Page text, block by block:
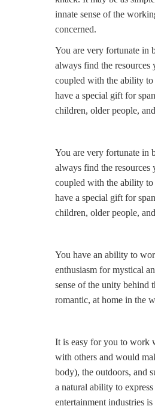
innate sense of the
concerned.
You are very fortunate in
always find the resources
coupled with the ability
have a special gift for
children, older people,
You are very fortunate in
always find the resources
coupled with the ability
have a special gift for
children, older people,
You have an ability to
enthusiasm for mystical
sense of the unity behind
romantic, at home in the
It is easy for you to work
with others and would
body), the outdoors, and
a natural ability to
entertainment industries